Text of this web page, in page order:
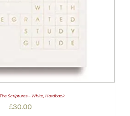
Scriptures – White, Hardback
£30.00